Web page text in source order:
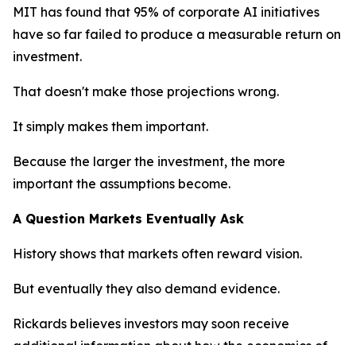
MIT has found that 95% of corporate AI initiatives
have so far failed to produce a measurable return on
investment.
That doesn't make those projections wrong.
It simply makes them important.
Because the larger the investment, the more
important the assumptions become.
A Question Markets Eventually Ask
History shows that markets often reward vision.
But eventually they also demand evidence.
Rickards believes investors may soon receive